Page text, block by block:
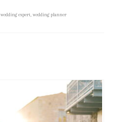
wedding expert wedding planner